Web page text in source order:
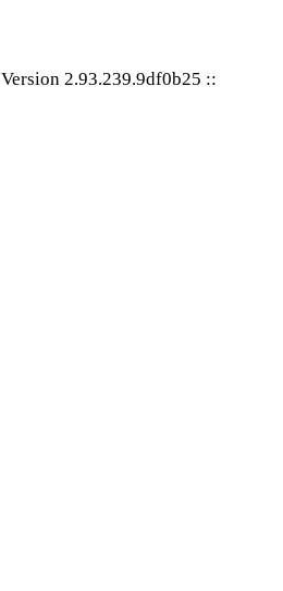
Version 2.93.239.9df0b25 ::